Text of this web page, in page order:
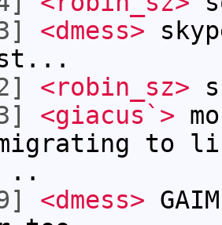
<dmess>
<robin_sz>
<giacus`>
migrating to
..
<dmess>